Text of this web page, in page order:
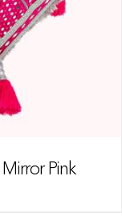
Pink